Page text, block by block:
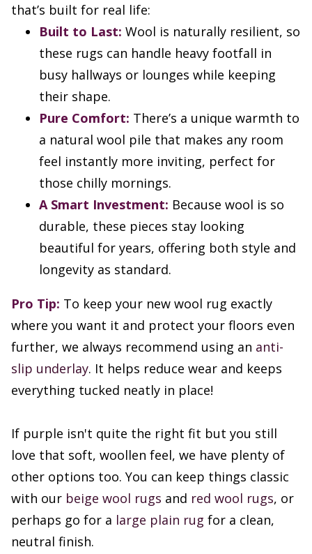
that’s built for real life:
Built to Last: Wool is naturally resilient, so
these rugs can handle heavy footfall in
busy hallways or lounges while keeping
their shape.
Pure Comfort: There’s a unique warmth to
a natural wool pile that makes any room
feel instantly more inviting, perfect for
those chilly mornings.
A Smart Investment: Because wool is so
durable, these pieces stay looking
beautiful for years, offering both style and
longevity as standard.
Pro Tip: To keep your new wool rug exactly
where you want it and protect your floors even
further, we always recommend using an anti-
slip underlay. It helps reduce wear and keeps
everything tucked neatly in place!
If purple isn't quite the right fit but you still
love that soft, woollen feel, we have plenty of
other options too. You can keep things classic
with our beige wool rugs and red wool rugs, or
perhaps go for a large plain rug for a clean,
neutral finish.